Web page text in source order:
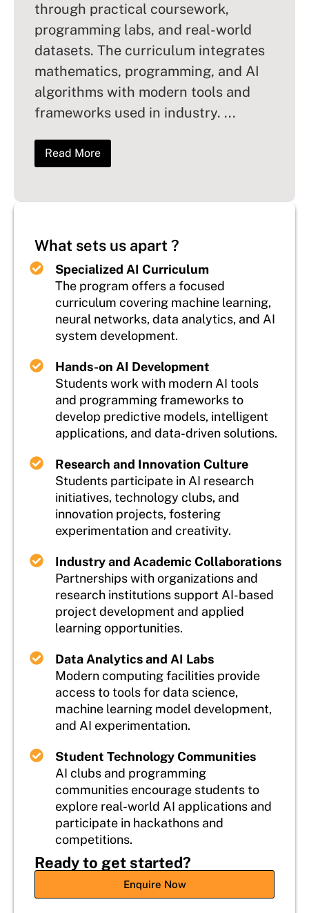
through practical coursework,
programming labs, and real-world
datasets. The curriculum integrates
mathematics, programming, and AI
algorithms with modern tools and
frameworks used in industry. ...
Read More
What sets us apart ?
Specialized AI Curriculum
The program offers a focused
curriculum covering machine learning,
neural networks, data analytics, and AI
system development.
Hands-on AI Development
Students work with modern AI tools
and programming frameworks to
develop predictive models, intelligent
applications, and data-driven solutions.
Research and Innovation Culture
Students participate in AI research
initiatives, technology clubs, and
innovation projects, fostering
experimentation and creativity.
Industry and Academic Collaborations
Partnerships with organizations and
research institutions support AI-based
project development and applied
learning opportunities.
Data Analytics and AI Labs
Modern computing facilities provide
access to tools for data science,
machine learning model development,
and AI experimentation.
Student Technology Communities
AI clubs and programming
communities encourage students to
explore real-world AI applications and
participate in hackathons and
competitions.
Ready to get started?
Enquire Now